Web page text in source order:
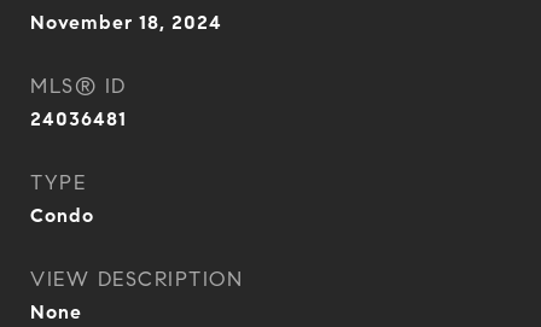
November 18, 2024
MLS® ID
24036481
TYPE
Condo
VIEW DESCRIPTION
None